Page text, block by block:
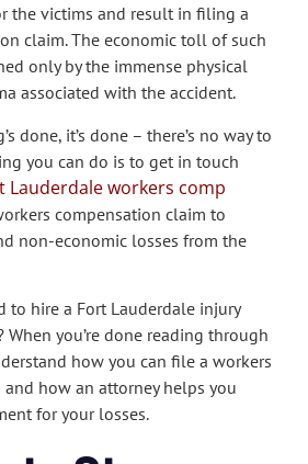
the victims and result in filing a
claim. The economic toll of such
only by the immense physical
associated with the accident.
done, it’s done – there’s no way to
you can do is to get in touch
Lauderdale workers comp
compensation claim to
non-economic losses from the
to hire a Fort Lauderdale injury
When you’re done reading through
how you can file a workers
how an attorney helps you
for your losses.